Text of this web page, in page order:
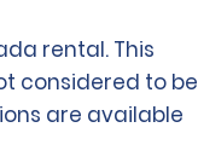
rental. This
considered to be
are available